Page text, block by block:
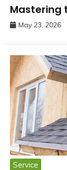
Mastering
May 23, 2026
Service